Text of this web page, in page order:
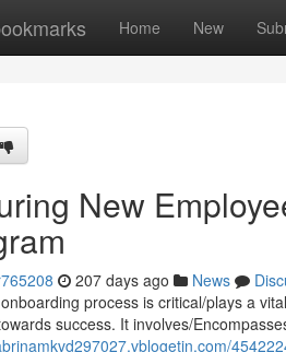
Home New
New
207 days ago News
process is critical/plays a
success. It involves/